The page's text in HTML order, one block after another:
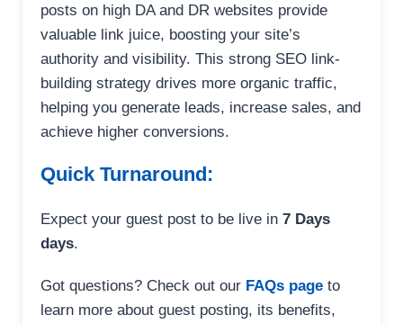
posts on high DA and DR websites provide
valuable link juice, boosting your site’s
authority and visibility. This strong SEO link-
building strategy drives more organic traffic,
helping you generate leads, increase sales, and
achieve higher conversions.
Quick Turnaround:
Expect your guest post to be live in 7 Days
days.
Got questions? Check out our FAQs page to
learn more about guest posting, its benefits,